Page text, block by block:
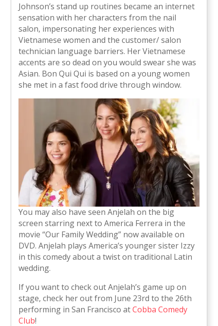
Johnson’s stand up routines became an internet
sensation with her characters from the nail
salon, impersonating her experiences with
Vietnamese women and the customer/ salon
technician language barriers. Her Vietnamese
accents are so dead on you would swear she was
Asian. Bon Qui Qui is based on a young women
she met in a fast food drive through window.
You may also have seen Anjelah on the big
screen starring next to America Ferrera in the
movie “Our Family Wedding” now available on
DVD. Anjelah plays America’s younger sister Izzy
in this comedy about a twist on traditional Latin
wedding.
If you want to check out Anjelah’s game up on
stage, check her out from June 23rd to the 26th
performing in San Francisco atCobba Comedy
Club!